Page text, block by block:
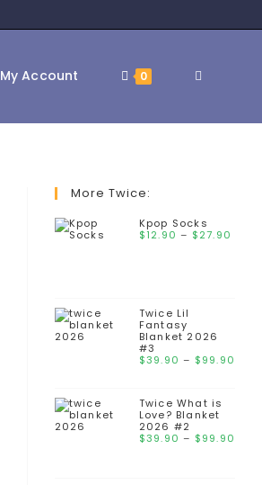
My Account 0
More Twice:
Kpop Socks
$12.90 – $27.90
Twice Lil
Fantasy
Blanket 2026
#3
$39.90 – $99.90
Twice What is
Love? Blanket
2026 #2
$39.90 – $99.90